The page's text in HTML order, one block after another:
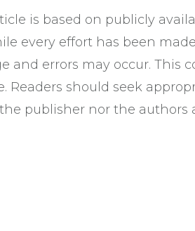
is based on publicly
every effort has been
and errors may occur. This
Readers should seek
publisher nor the